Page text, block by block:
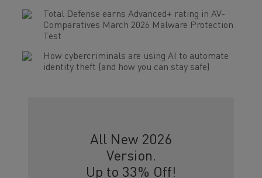
Total Defense earns Advanced+ rating in AV-
Comparatives March 2026 Malware Protection
Test
How cybercriminals are using AI to automate
identity theft (and how you can stay safe)
All New 2026
Version.
Up to 33% Off!